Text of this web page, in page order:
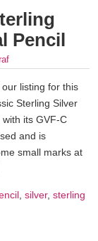
Pencil
listing for this
Sterling Silver
its GVF-C
and is
small marks at
, silver, sterling